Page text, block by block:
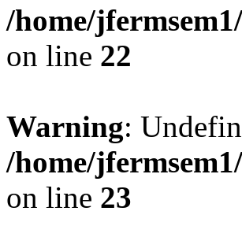
/home/
on line 22
Warning:
/home/
on line 23